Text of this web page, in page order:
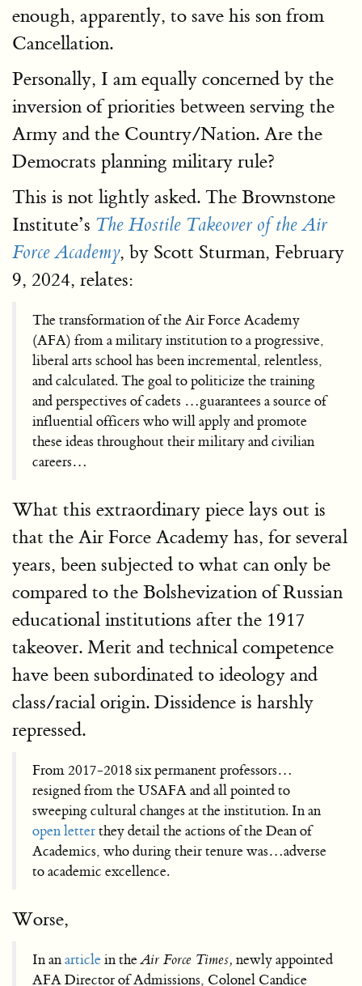
enough, apparently, to save his son from
Cancellation.
Personally, I am equally concerned by the
inversion of priorities between serving the
Army and the Country/Nation. Are the
Democrats planning military rule?
This is not lightly asked. The Brownstone
Institute’s The Hostile Takeover of the Air
Force Academy, by Scott Sturman, February
9, 2024, relates:
The transformation of the Air Force Academy
(AFA) from a military institution to a progressive,
liberal arts school has been incremental, relentless,
and calculated. The goal to politicize the training
and perspectives of cadets …guarantees a source of
influential officers who will apply and promote
these ideas throughout their military and civilian
careers…
What this extraordinary piece lays out is
that the Air Force Academy has, for several
years, been subjected to what can only be
compared to the Bolshevization of Russian
educational institutions after the 1917
takeover. Merit and technical competence
have been subordinated to ideology and
class/racial origin. Dissidence is harshly
repressed.
From 2017-2018 six permanent professors…
resigned from the USAFA and all pointed to
sweeping cultural changes at the institution. In an
open letterthey detail the actions of the Dean of
Academics, who during their tenure was…adverse
to academic excellence.
Worse,
In anarticlein theAir Force Times, newly appointed
AFA Director of Admissions, Colonel Candice